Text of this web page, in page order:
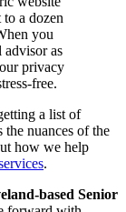
to a dozen
you
as
privacy
free.
a list of
the nuances of the
how we help
.
based Senior